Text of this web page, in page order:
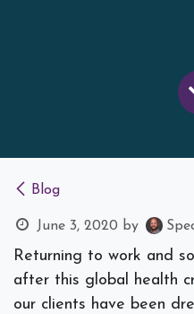
Blog
June 3, 2020 by
Returning to work and
after this global health
our clients have been